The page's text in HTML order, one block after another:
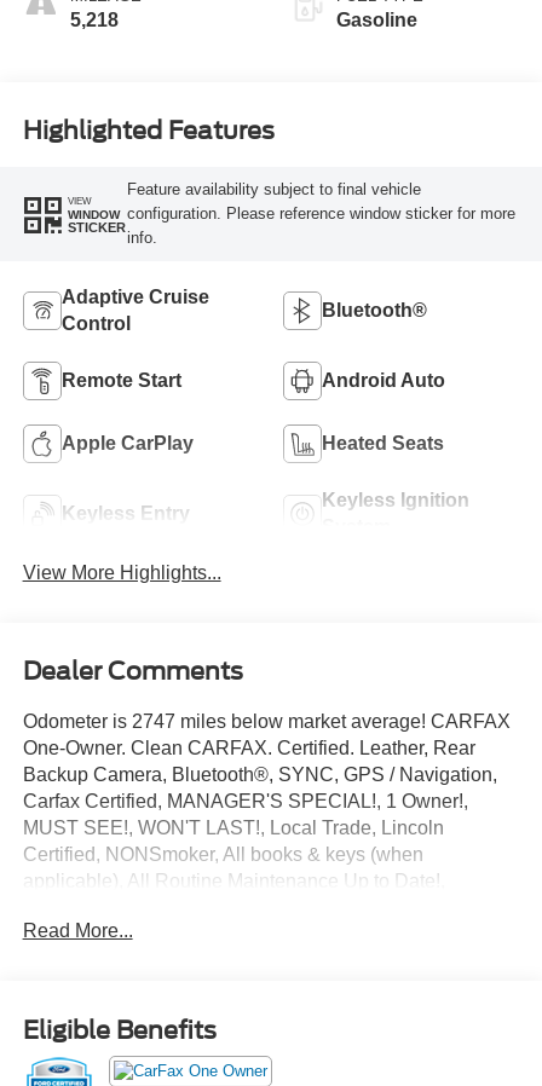
5,218 Gasoline
Highlighted Features
VIEW
WINDOW
STICKER
Feature availability subject to final vehicle
configuration. Please reference window sticker for more
info.
Adaptive Cruise
Control
Bluetooth®
Remote Start Android Auto
Apple CarPlay Heated Seats
Keyless Entry
Keyless Ignition
View More Highlights...
Dealer Comments
Odometer is 2747 miles below market average! CARFAX
One-Owner. Clean CARFAX. Certified. Leather, Rear
Backup Camera, Bluetooth®, SYNC, GPS / Navigation,
Carfax Certified, MANAGER'S SPECIAL!, 1 Owner!,
MUST SEE!, WON'T LAST!, Local Trade, Lincoln
Certified, NONSmoker, All books & keys (when
applicable), All Routine Maintenance Up to Date!,
Remainder of Factory Warranty Included!, Service
Navigation Compatible.
2025 Lincoln Corsair Premiere Blue Metallic
Read More...
Eligible Benefits